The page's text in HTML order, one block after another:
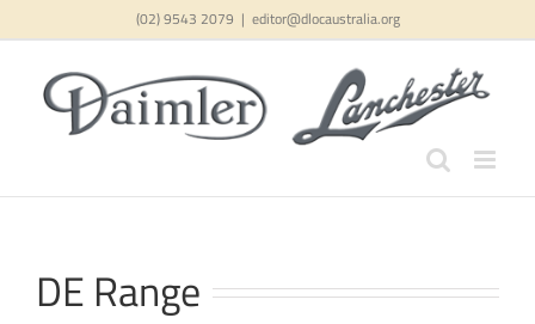
to
(02) 9543 2079 | editor@dlocaustralia.org
DE Range